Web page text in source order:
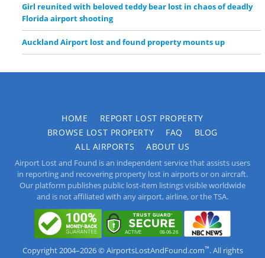
Girl reunited with beloved teddy bear lost in chaos of deadly
Florida airport shooting
Auckland Airport lost and found property mounts up
HOME
REPORT LOST PROPERTY
BROWSE LOST PROPERTY
FAQ
BLOG
ALL AIRPORTS
ABOUT US
Airport Lost and Found is an independent service that assists users
in reporting and recovering property lost in airports or on aircraft.
Our platform publishes public lost-item listings visible worldwide
and is not affiliated with any airport, airline, or the TSA.
Copyright 2004–2026 © AirportsLostAndFound.com™. All rights